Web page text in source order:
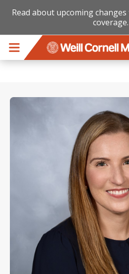
Read about upcoming changes
coverage.